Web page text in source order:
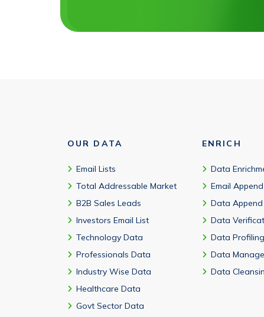
OUR DATA
Email Lists
Total Addressable Market
B2B Sales Leads
Investors Email List
Technology Data
Professionals Data
Industry Wise Data
Healthcare Data
Govt Sector Data
ENRICH
Data
Email Append
Data Append
Data
Data Profiling
Data
Data